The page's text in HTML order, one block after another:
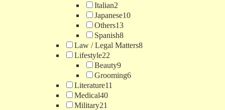
Italian2
Japanese10
Others13
Spanish8
Law / Legal Matters8
Lifestyle22
Beauty9
Grooming6
Literature11
Medical40
Military21